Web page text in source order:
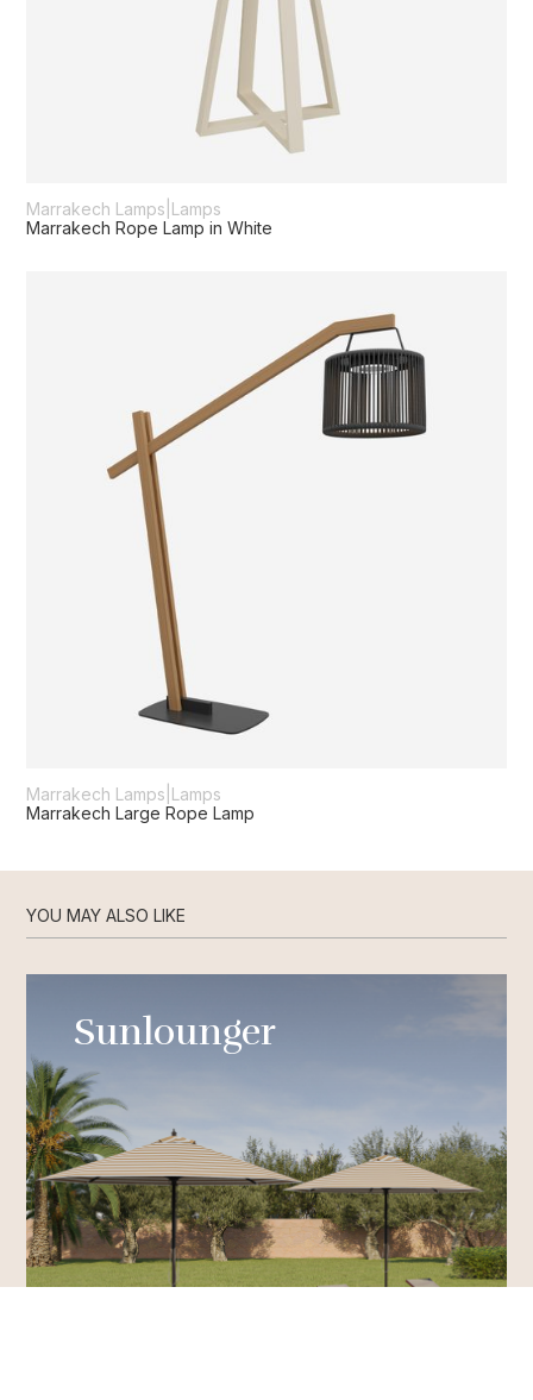
Marrakech Lamps Lamps
Marrakech Rope Lamp in White
Marrakech Lamps Lamps
Marrakech Large Rope Lamp
YOU MAY ALSO LIKE
Sunlounger